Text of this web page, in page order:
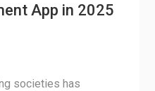
App in 2025
societies has